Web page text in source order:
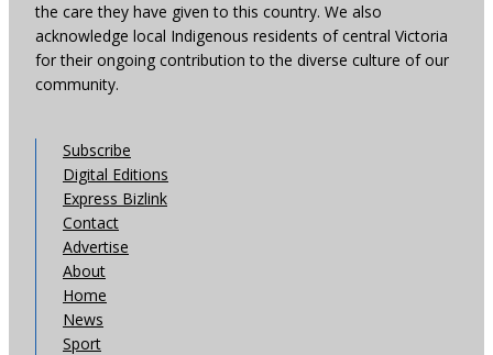
the care they have given to this country. We also
acknowledge local Indigenous residents of central Victoria
for their ongoing contribution to the diverse culture of our
community.
Subscribe
Digital Editions
Express Bizlink
Contact
Advertise
About
Home
News
Sport